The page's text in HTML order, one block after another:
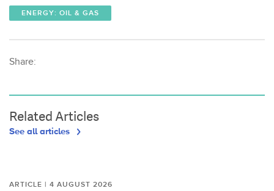
ENERGY: OIL & GAS
Share:
Related Articles
See all articles
ARTICLE | 4 AUGUST 2026